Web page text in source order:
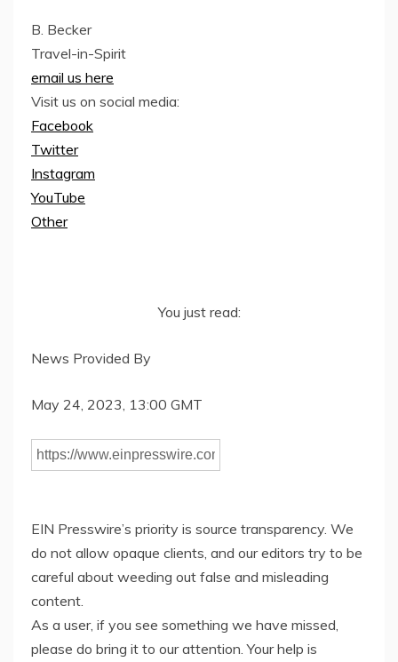
B. Becker
Travel-in-Spirit
email us here
Visit us on social media:
Facebook
Twitter
Instagram
YouTube
Other
You just read:
News Provided By
May 24, 2023, 13:00 GMT
EIN Presswire’s priority is source transparency. We
do not allow opaque clients, and our editors try to be
careful about weeding out false and misleading
content.
As a user, if you see something we have missed,
please do bring it to our attention. Your help is